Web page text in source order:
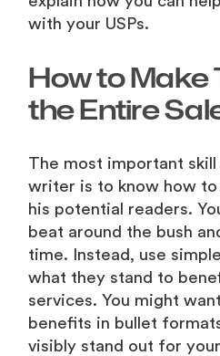
with your USPs.
How to Make
the Entire
The most important
writer is to know how
his potential readers.
beat around the bush
time. Instead, use
what they stand to
services. You might
benefits in bullet
visibly stand out for